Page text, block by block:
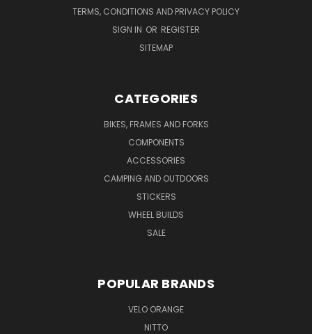
TERMS, CONDITIONS AND PRIVACY POLICY
SIGN IN OR REGISTER
SITEMAP
CATEGORIES
BIKES, FRAMES AND FORKS
COMPONENTS
ACCESSORIES
CAMPING AND OUTDOORS
STICKERS
WHEEL BUILDS
SALE
POPULAR BRANDS
VELO ORANGE
NITTO